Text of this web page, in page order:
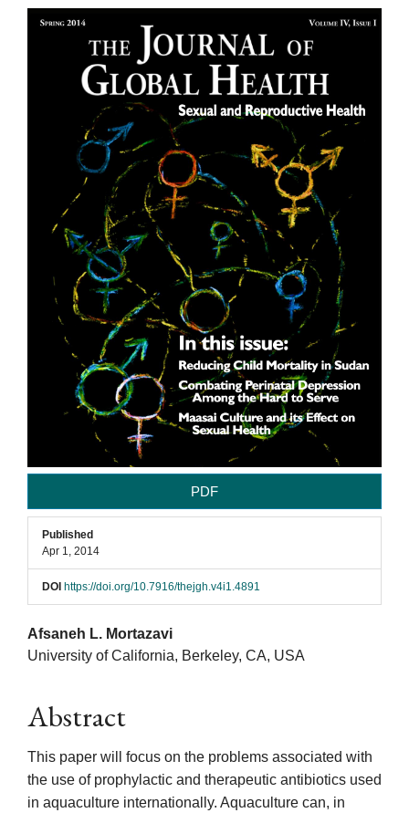
Article
Sidebar
PDF
Published
Apr 1, 2014
DOI https://doi.org/10.7916/thejgh.v4i1.4891
Main
Content
Afsaneh L. Mortazavi
University of California, Berkeley, CA, USA
Abstract
This paper will focus on the problems associated with
the use of prophylactic and therapeutic antibiotics used
in aquaculture internationally. Aquaculture can, in